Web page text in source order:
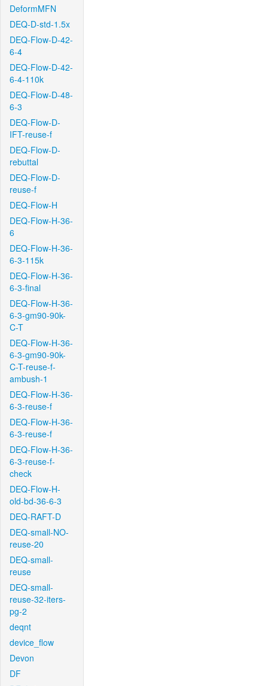
DeformMFN
DEQ-D-std-1.5x
DEQ-Flow-D-42-
6-4
DEQ-Flow-D-42-
6-4-110k
DEQ-Flow-D-48-
6-3
DEQ-Flow-D-
IFT-reuse-f
DEQ-Flow-D-
rebuttal
DEQ-Flow-D-
reuse-f
DEQ-Flow-H
DEQ-Flow-H-36-
6
DEQ-Flow-H-36-
6-3-115k
DEQ-Flow-H-36-
6-3-final
DEQ-Flow-H-36-
6-3-gm90-90k-
C-T
DEQ-Flow-H-36-
6-3-gm90-90k-
C-T-reuse-f-
ambush-1
DEQ-Flow-H-36-
6-3-reuse-f
DEQ-Flow-H-36-
6-3-reuse-f
DEQ-Flow-H-36-
6-3-reuse-f-
check
DEQ-Flow-H-
old-bd-36-6-3
DEQ-RAFT-D
DEQ-small-NO-
reuse-20
DEQ-small-
reuse
DEQ-small-
reuse-32-iters-
pg-2
deqnt
device_flow
Devon
DF